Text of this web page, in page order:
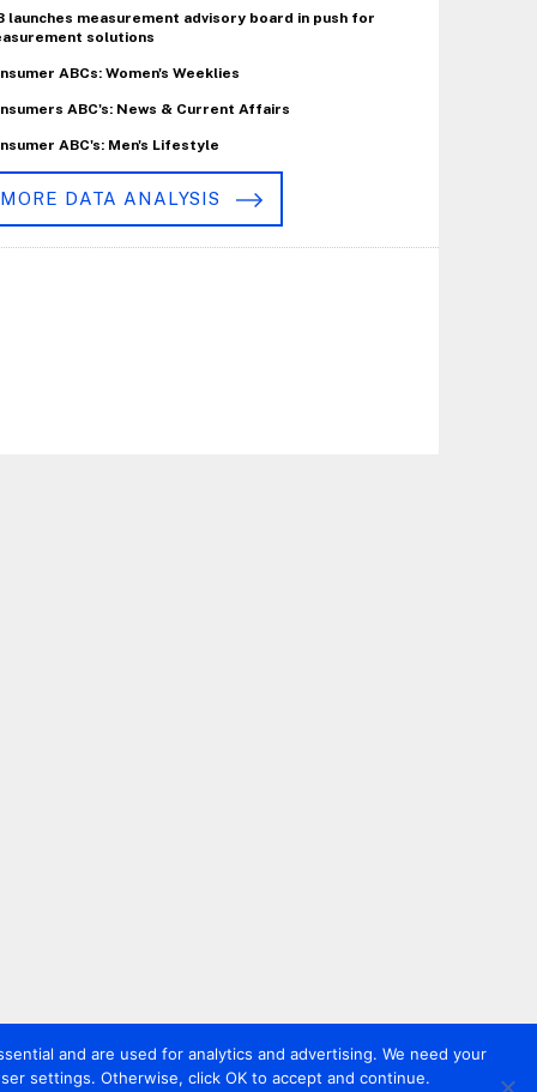
launches measurement advisory board in push for
solutions
ABCs: Women's Weeklies
ABC's: News & Current Affairs
ABC's: Men's Lifestyle
MORE DATA ANALYSIS
and are used for analytics and advertising. We need your
settings. Otherwise, click OK to accept and continue.